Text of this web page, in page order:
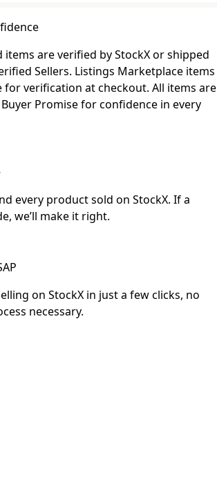
items are verified by StockX or shipped
Sellers. Listings Marketplace items
for verification at checkout. All items are
Promise for confidence in every
every product sold on StockX. If a
we’ll make it right.
on StockX in just a few clicks, no
necessary.